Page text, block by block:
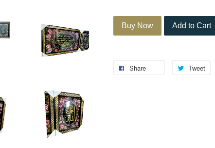
Buy Now Add to Cart
Share Tweet